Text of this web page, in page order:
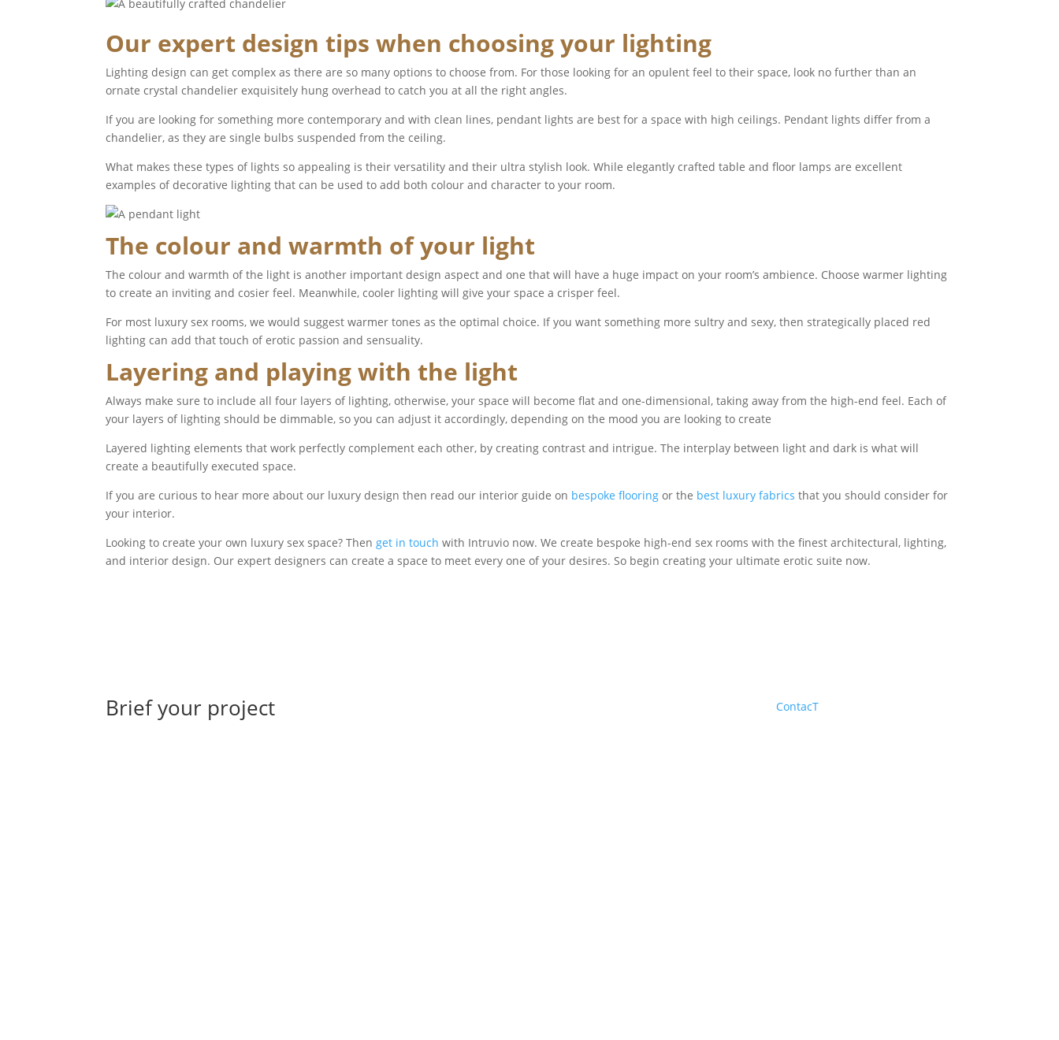
Our expert design tips when choosing your lighting
Lighting design can get complex as there are so many options to choose from. For those looking for an opulent feel to their space, look no further than an
ornate crystal chandelier exquisitely hung overhead to catch you at all the right angles.
If you are looking for something more contemporary and with clean lines, pendant lights are best for a space with high ceilings. Pendant lights differ from a
chandelier, as they are single bulbs suspended from the ceiling.
What makes these types of lights so appealing is their versatility and their ultra stylish look. While elegantly crafted table and floor lamps are excellent
examples of decorative lighting that can be used to add both colour and character to your room.
The colour and warmth of your light
The colour and warmth of the light is another important design aspect and one that will have a huge impact on your room’s ambience. Choose warmer lighting
to create an inviting and cosier feel. Meanwhile, cooler lighting will give your space a crisper feel.
For most luxury sex rooms, we would suggest warmer tones as the optimal choice. If you want something more sultry and sexy, then strategically placed red
lighting can add that touch of erotic passion and sensuality.
Layering and playing with the light
Always make sure to include all four layers of lighting, otherwise, your space will become flat and one-dimensional, taking away from the high-end feel. Each of
your layers of lighting should be dimmable, so you can adjust it accordingly, depending on the mood you are looking to create
Layered lighting elements that work perfectly complement each other, by creating contrast and intrigue. The interplay between light and dark is what will
create a beautifully executed space.
If you are curious to hear more about our luxury design then read our interior guide on bespoke flooring or the best luxury fabrics that you should consider for
your interior.
Looking to create your own luxury sex space? Thenget in touch with Intruvio now. We create bespoke high-end sex rooms with the finest architectural, lighting,
and interior design. Our expert designers can create a space to meet every one of your desires. So begin creating your ultimate erotic suite now.
Brief your project ContacT